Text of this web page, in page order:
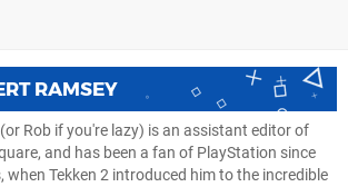
RAMSEY
Rob if you're lazy) is an assistant editor of
and has been a fan of PlayStation since
when Tekken 2 introduced him to the incredible